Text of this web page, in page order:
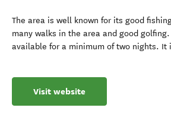
The area is well known for its good
many walks in the area and good golfing.
available for a minimum of two nights. It
Visit website